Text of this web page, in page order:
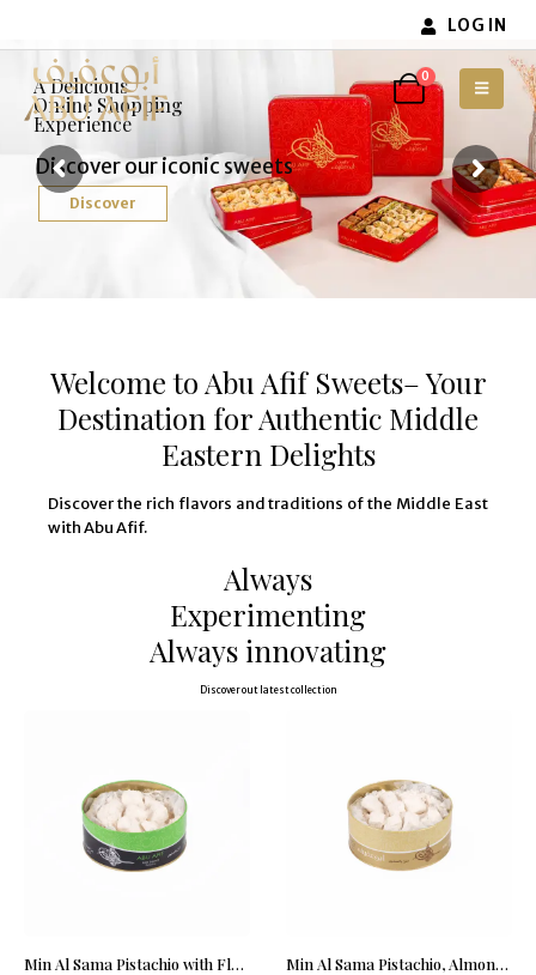
LOG IN
0
A Delicious
Online Shopping
Experience
Discover our iconic sweets
Discover
Welcome to Abu Afif Sweets– Your
Destination for Authentic Middle
Eastern Delights
Discover the rich flavors and traditions of the Middle East
with Abu Afif.
Always
Experimenting
Always innovating
Discover out latest collection
Min Al Sama Pistachio with Flour 500 grams Min Al Sama Pistachio, Almond & Honey with Flour 500 grams. Tin Box.